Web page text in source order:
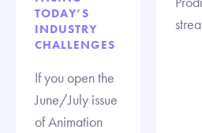
TODAY’S
INDUSTRY
CHALLENGES
If you open the
June/July issue
of Animation